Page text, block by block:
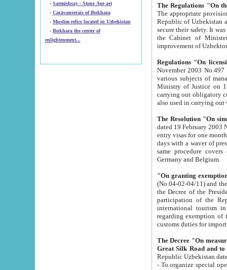
-
Sarmishsay - Stone Age art
- Caravanserais of Bukhara
-
Muslim relics located in Uzbekistan
- Bukhara the center of
enlightenment...
The appropriate provision has been approved in
Republic of Uzbekistan and departure of citizens of the Republic of Uzbekistan abroad as tourists, and to
secure their safety. It was issued according
the Cabinet of Ministers of the Republic of Uzbekistan dated 28
Regulations "On
November 2003 No.497 stipulates the
various subjects of managing. The Order of certification of tourist services. It was registered within the
Ministry of Justice on 18 March
carrying out obligatory certification of tourist services rendered by
also used in
The Resolution "On
dated 19 February 2003 No.85. The Ministry for
entry visas for one month to citizens of Italian Republic visiting Uzbekistan as tourists within two working
days with a waver of presenting
same procedure covers citizens of France. Latvia,
Germany and Belgium.
"On granting
(No.04-02-04/11) and the State Tax
the Decree of the President of the Republic of Uzbekistan dated 2 July
participation of the
international tourism in the republic"
regarding exemption of tourist agencies in Samarkand,
customs
The Decree "On measures to
- To organize special open